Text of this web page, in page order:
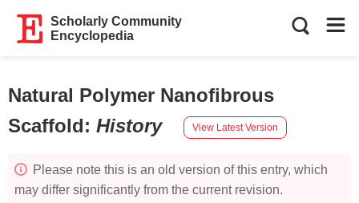
Scholarly Community
Encyclopedia
Natural Polymer Nanofibrous
Scaffold: History View Latest Version
Please note this is an old version of this entry, which
may differ significantly from the current revision.